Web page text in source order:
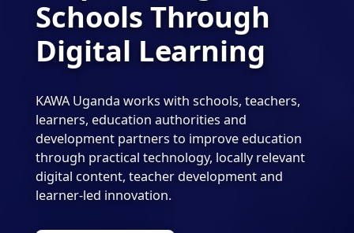
Schools Through
Digital Learning
KAWA Uganda works with schools, teachers,
learners, education authorities and
development partners to improve education
through practical technology, locally relevant
digital content, teacher development and
learner-led innovation.